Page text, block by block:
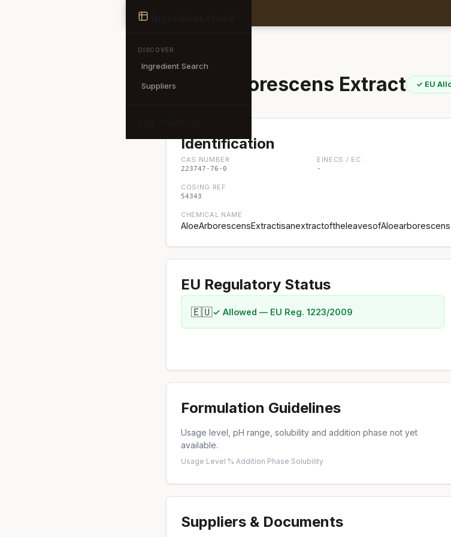
DISCOVER
Ingredient Search
Suppliers
Ingredient
Aloe Arborescens Extract ✓ EU
Identification
CAS NUMBER
223747-76-0
EINECS / EC
-
COSING REF
54343
CHEMICAL NAME
EU Regulatory Status
🇪🇺✓ Allowed — EU Reg. 1223/2009
Formulation Guidelines
Usage level, pH range, solubility and addition phase not yet
available.
Usage Level %·Addition Phase·Solubility
Suppliers & Documents